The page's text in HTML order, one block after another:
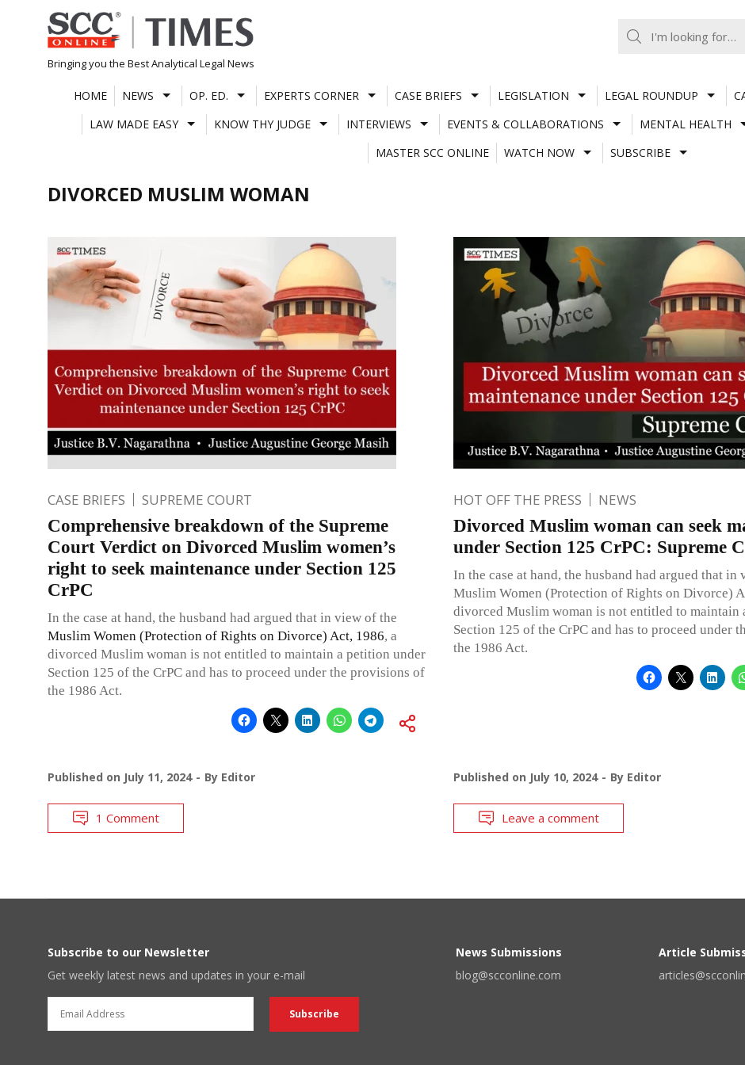
Skip
to
content
Bringing you the Best Analytical Legal News
HOME NEWS OP. ED. EXPERTS CORNER CASE BRIEFS LEGISLATION LEGAL ROUNDUP
LAW MADE EASY
KNOW THY JUDGE INTERVIEWS EVENTS & COLLABORATIONS MENTAL HEALTH
MASTER SCC ONLINE
WATCH NOW SUBSCRIBE
DIVORCED MUSLIM WOMAN
CASE BRIEFS SUPREME COURT
Comprehensive breakdown of the Supreme
Court Verdict on Divorced Muslim women’s
right to seek maintenance under Section 125
CrPC
In the case at hand, the husband had argued that in view of the
Muslim Women (Protection of Rights on Divorce) Act, 1986, a
divorced Muslim woman is not entitled to maintain a petition under
Section 125 of the CrPC and has to proceed under the provisions of
the 1986 Act.
Published on July 11, 2024 By Editor
1 Comment
HOT OFF THE PRESS NEWS
Divorced Muslim woman can seek
under Section 125 CrPC: Supreme
In the case at hand, the husband had argued that in
Muslim Women (Protection of Rights on Divorce)
divorced Muslim woman is not entitled to maintain
Section 125 of the CrPC and has to proceed under
the 1986 Act.
Published on July 10, 2024 By Editor
Leave a comment
Subscribe to our Newsletter
Get weekly latest news and updates in your e-mail
News Submissions
blog@scconline.com
Article